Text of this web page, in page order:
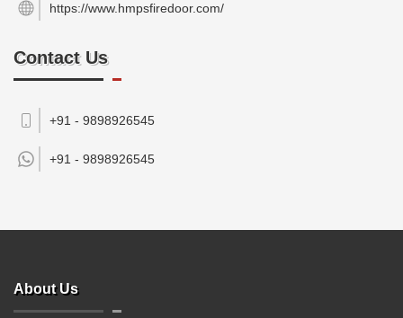
https://www.hmpsfiredoor.com/
Contact Us
+91 - 9898926545
+91 - 9898926545
About Us